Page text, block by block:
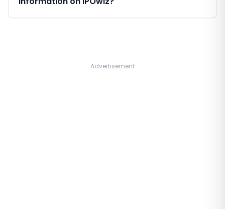
Advertisement